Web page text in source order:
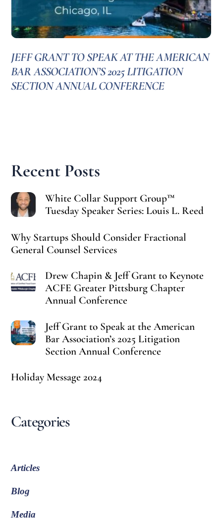
JEFF GRANT TO SPEAK AT THE AMERICAN
BAR ASSOCIATION’S 2025 LITIGATION
SECTION ANNUAL CONFERENCE
Recent Posts
White Collar Support Group™
Tuesday Speaker Series: Louis L. Reed
Why Startups Should Consider Fractional
General Counsel Services
Drew Chapin & Jeff Grant to Keynote
ACFE Greater Pittsburg Chapter
Annual Conference
Jeff Grant to Speak at the American
Bar Association’s 2025 Litigation
Section Annual Conference
Holiday Message 2024
Categories
Articles
Blog
Media